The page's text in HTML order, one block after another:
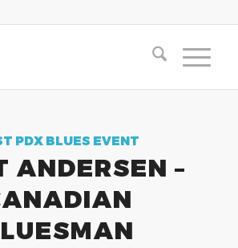
PDX BLUES EVENT
ANDERSEN –